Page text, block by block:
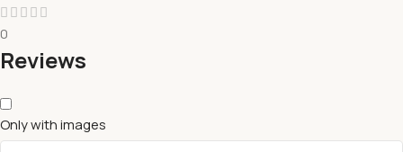
0
Reviews
Only with images